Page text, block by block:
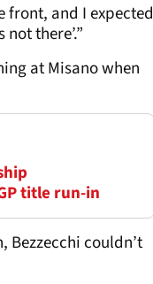
front, and I expected
there’.”
at Misano when
title run-in
couldn’t